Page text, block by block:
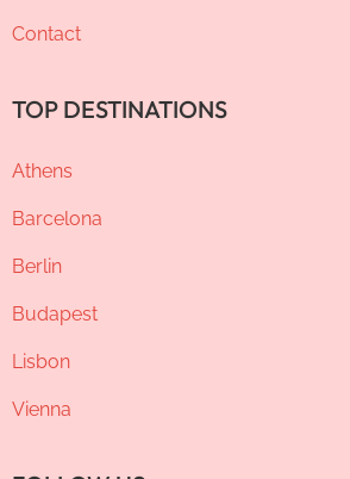
Contact
TOP DESTINATIONS
Athens
Barcelona
Berlin
Budapest
Lisbon
Vienna